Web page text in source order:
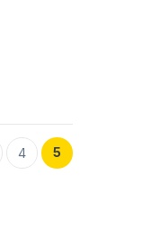
4 5